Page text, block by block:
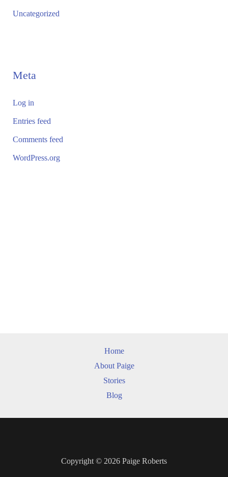
Uncategorized
Meta
Log in
Entries feed
Comments feed
WordPress.org
Home
About Paige
Stories
Blog
Copyright © 2026 Paige Roberts